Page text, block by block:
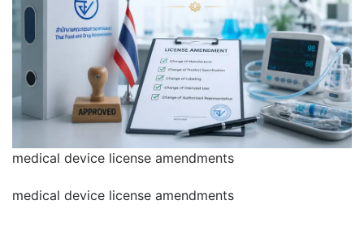
medical device license amendments
medical device license amendments